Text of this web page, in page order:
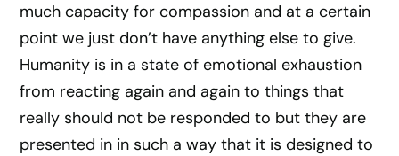
much capacity for compassion and at a certain
point we just don’t have anything else to give.
Humanity is in a state of emotional exhaustion
from reacting again and again to things that
really should not be responded to but they are
presented in in such a way that it is designed to